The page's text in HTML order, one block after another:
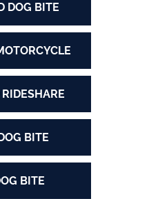
DOG BITE
BITE
BITE